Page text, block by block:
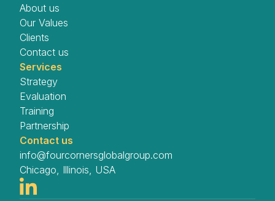
About us
Our Values
Clients
Contact us
Services
Strategy
Evaluation
Training
Partnership
Contact us
info@fourcornersglobalgroup.com
Chicago, Illinois, USA